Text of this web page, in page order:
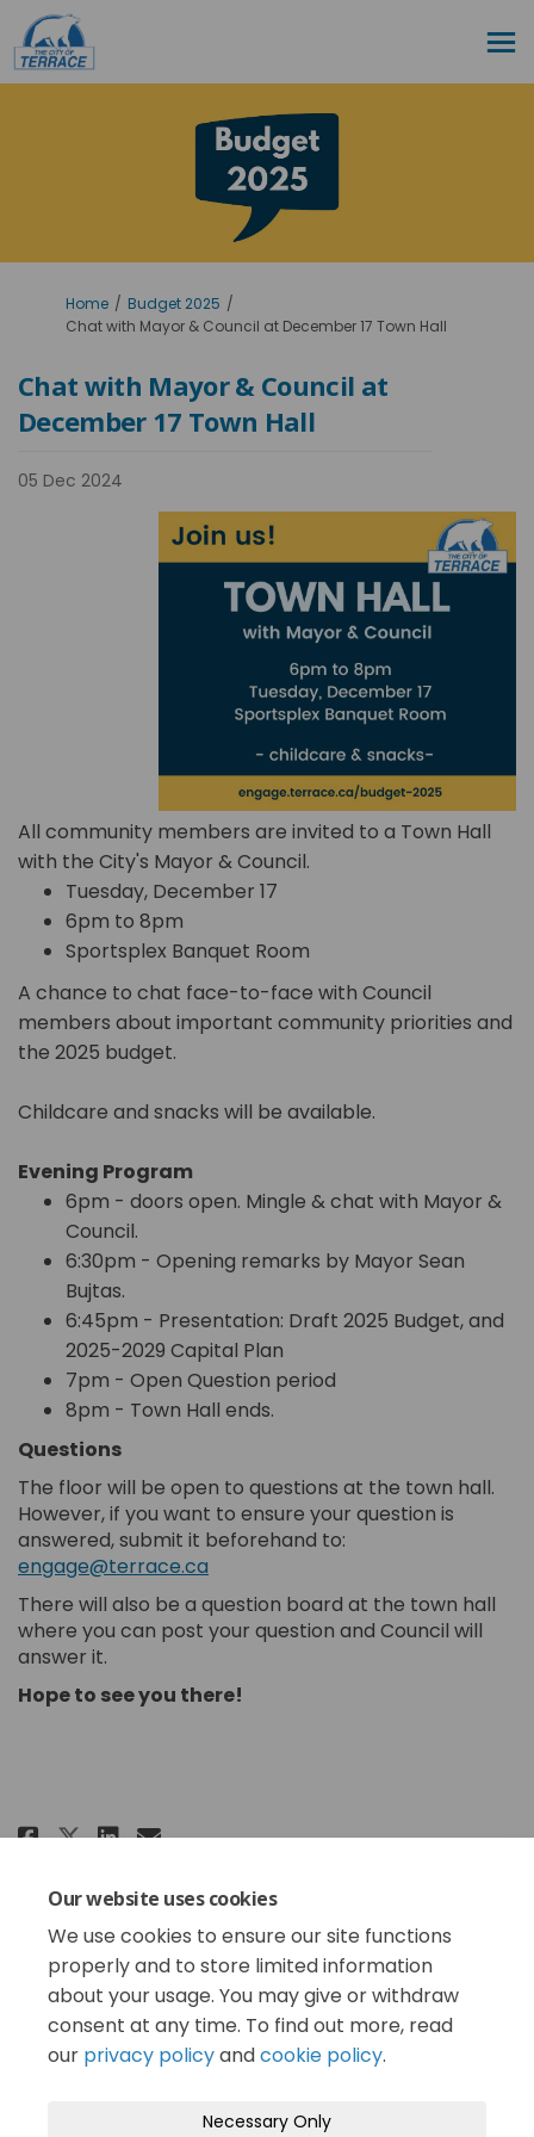
Our website uses cookies
We use cookies to ensure our site functions
properly and to store limited information
about your usage. You may give or withdraw
consent at any time. To find out more, read
our privacy policyandcookie policy.
Necessary Only
You are here:
Home
Budget 2025
Chat with Mayor & Council at December 17 Town Hall
Chat with Mayor & Council at
December 17 Town Hall
05 Dec 2024
All community members are invited to a Town Hall
with the City's Mayor & Council.
Tuesday, December 17
6pm to 8pm
Sportsplex Banquet Room
A chance to chat face-to-face with Council
members about important community priorities and
the 2025 budget.
Childcare and snacks will be available.
Evening Program
6pm - doors open. Mingle & chat with Mayor &
Council.
6:30pm - Opening remarks by Mayor Sean
Bujtas.
6:45pm - Presentation: Draft 2025 Budget, and
2025-2029 Capital Plan
7pm - Open Question period
8pm - Town Hall ends.
Questions
The floor will be open to questions at the town hall.
However, if you want to ensure your question is
answered, submit it beforehand to:
engage@terrace.ca
There will also be a question board at the town hall
where you can post your question and Council will
answer it.
Hope to see you there!
Share Chat with Mayor &
Share Chat with Mayor &
Share Chat with Mayor &
Email Chat with Mayor
begin implementing it. See you later this year when
we get started on the plan for 2026!